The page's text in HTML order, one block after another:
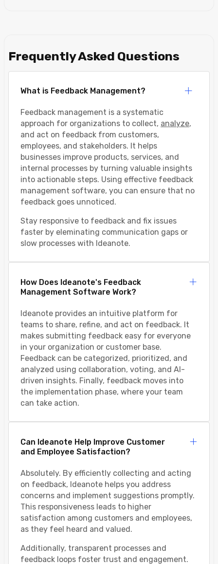
Frequently Asked Questions
What is Feedback Management?
Feedback management is a systematic
approach for organizations to collect, analyze,
and act on feedback from customers,
employees, and stakeholders. It helps
businesses improve products, services, and
internal processes by turning valuable insights
into actionable steps. Using effective feedback
management software, you can ensure that no
feedback goes unnoticed.
Stay responsive to feedback and fix issues
faster by eleminating communication gaps or
slow processes with Ideanote.
How Does Ideanote's Feedback
Management Software Work?
Ideanote provides an intuitive platform for
teams to share, refine, and act on feedback. It
makes submitting feedback easy for everyone
in your organization or customer base.
Feedback can be categorized, prioritized, and
analyzed using collaboration, voting, and AI-
driven insights. Finally, feedback moves into
the implementation phase, where your team
can take action.
Can Ideanote Help Improve Customer
and Employee Satisfaction?
Absolutely. By efficiently collecting and acting
on feedback, Ideanote helps you address
concerns and implement suggestions promptly.
This responsiveness leads to higher
satisfaction among customers and employees,
as they feel heard and valued.
Additionally, transparent processes and
feedback loops foster trust and engagement.